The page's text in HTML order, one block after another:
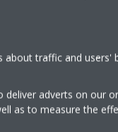
about traffic and users'
deliver adverts on our
as to measure the